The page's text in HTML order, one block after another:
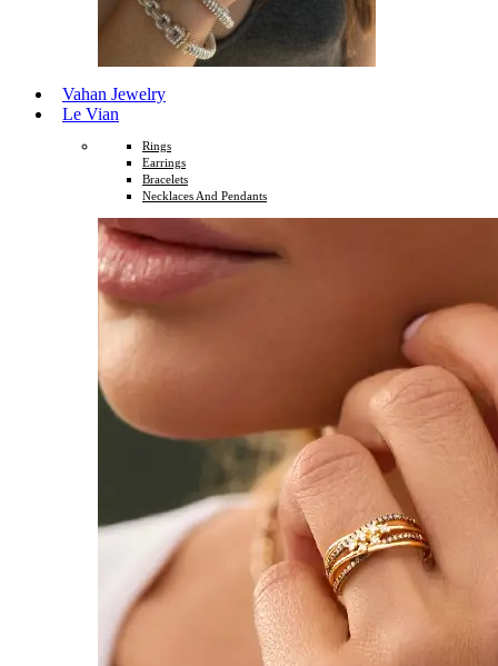
Vahan Jewelry
Le Vian
Rings
Earrings
Bracelets
Necklaces And Pendants